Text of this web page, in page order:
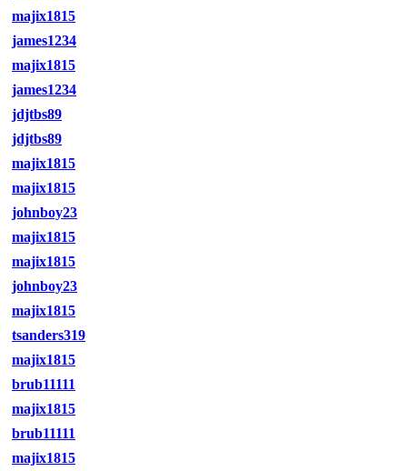
majix1815
james1234
majix1815
james1234
jdjtbs89
jdjtbs89
majix1815
majix1815
johnboy23
majix1815
majix1815
johnboy23
majix1815
tsanders319
majix1815
brub11111
majix1815
brub11111
majix1815